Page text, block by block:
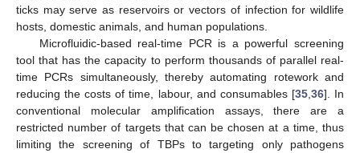
ticks may serve as reservoirs or vectors of infection for wildlife
hosts, domestic animals, and human populations.
Microfluidic-based real-time PCR is a powerful screening
tool that has the capacity to perform thousands of parallel real-
time PCRs simultaneously, thereby automating rotework and
reducing the costs of time, labour, and consumables [35, 36]. In
conventional molecular amplification assays, there are a
restricted number of targets that can be chosen at a time, thus
limiting the screening of TBPs to targeting only pathogens